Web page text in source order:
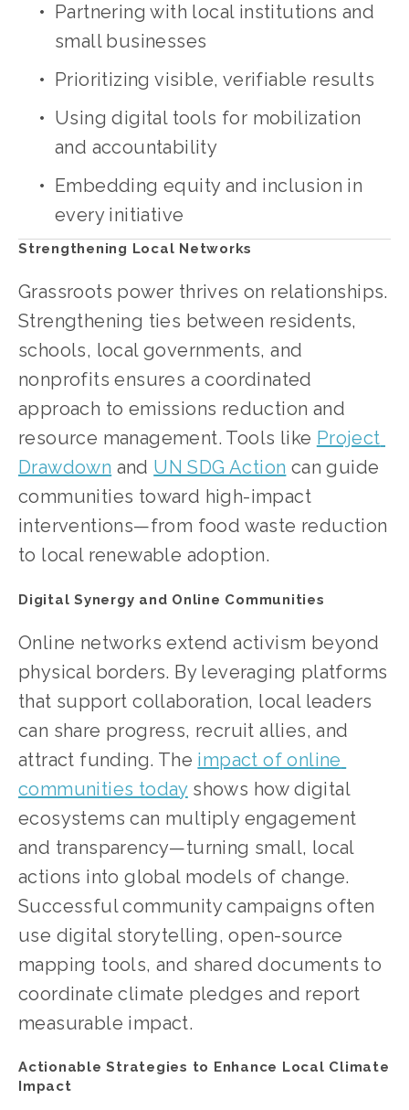
Partnering with local institutions and
small businesses
Prioritizing visible, verifiable results
Using digital tools for mobilization
and accountability
Embedding equity and inclusion in
every initiative
Strengthening Local Networks
Grassroots power thrives on relationships.
Strengthening ties between residents,
schools, local governments, and
nonprofits ensures a coordinated
approach to emissions reduction and
resource management. Tools like Project
Drawdown and UN SDG Action can guide
communities toward high-impact
interventions—from food waste reduction
to local renewable adoption.
Digital Synergy and Online Communities
Online networks extend activism beyond
physical borders. By leveraging platforms
that support collaboration, local leaders
can share progress, recruit allies, and
attract funding. The impact of online
communities today shows how digital
ecosystems can multiply engagement
and transparency—turning small, local
actions into global models of change.
Successful community campaigns often
use digital storytelling, open-source
mapping tools, and shared documents to
coordinate climate pledges and report
measurable impact.
Actionable Strategies to Enhance Local Climate
Impact